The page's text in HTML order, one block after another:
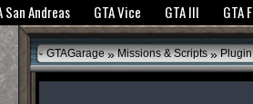
to bring you the best experience.GTANet
San Andreas GTA Vice GTA III GTA
GTAGarage » Missions & Scripts »